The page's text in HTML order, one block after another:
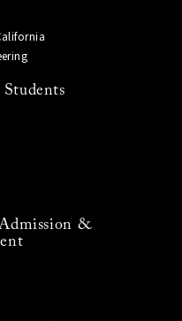
&